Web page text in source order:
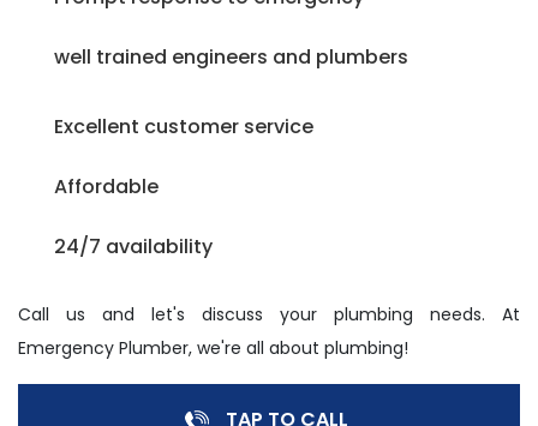
well trained engineers and plumbers
Excellent customer service
Affordable
24/7 availability
Call us and let's discuss your plumbing needs. At
Emergency Plumber, we're all about plumbing!
TAP TO CALL